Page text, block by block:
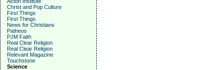
Christ and Pop Culture
First Things
First Things
News for Christians
Patheos
PJM Faith
Real Clear Religion
Real Clear Religion
Relevant Magazine
Touchstone
Science